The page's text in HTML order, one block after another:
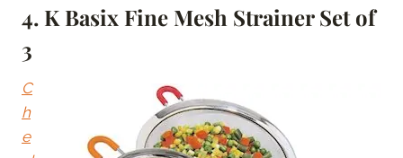
4. K Basix Fine Mesh Strainer Set of
3
C
h
e